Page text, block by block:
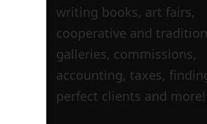
writing books, art fairs,
cooperative and
galleries, commissions,
accounting, taxes,
perfect clients and more!